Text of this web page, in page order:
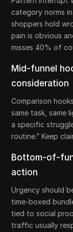
category norms
shoppers hold
pain is obvious
misses 40% of
Mid-funnel
consideration
Comparison
same task, same
a specific
routine.” Keep
Bottom-of-
action
Urgency should
time-boxed
tied to social
traffic usually